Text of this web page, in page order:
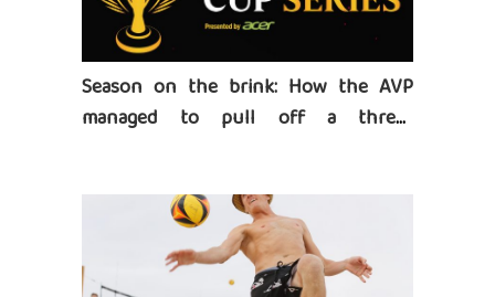
Season on the brink: How the AVP
managed to pull off a three-